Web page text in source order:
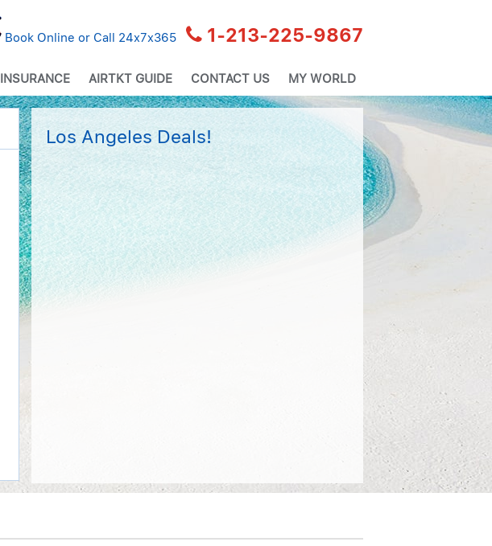
Book Online or Call 24x7x365 1-213-225-9867
INSURANCE AIRTKT GUIDE CONTACT US MY WORLD
Los Angeles Deals!